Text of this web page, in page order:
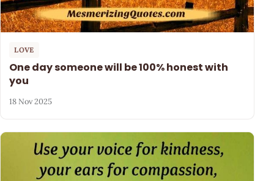
LOVE
One day someone will be 100% honest with
you
18 Nov 2025